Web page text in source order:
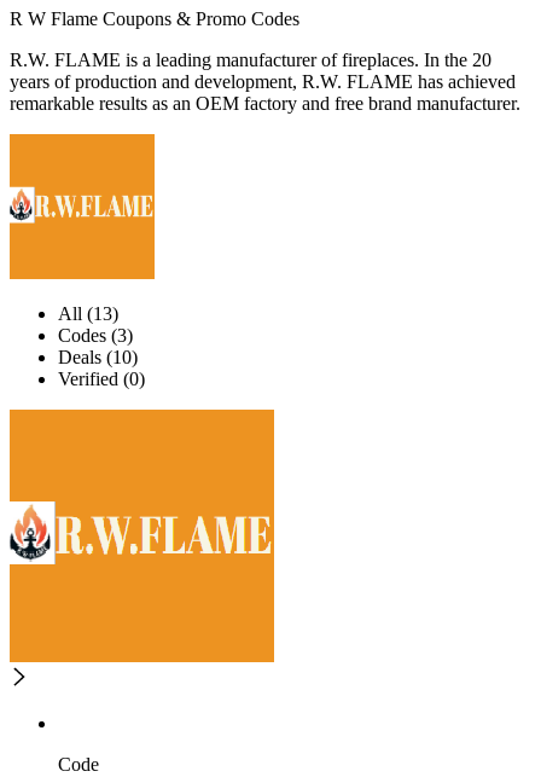
R W Flame Coupons & Promo Codes
R.W. FLAME is a leading manufacturer of fireplaces. In the 20
years of production and development, R.W. FLAME has achieved
remarkable results as an OEM factory and free brand manufacturer.
All (13)
Codes (3)
Deals (10)
Verified (0)
Code